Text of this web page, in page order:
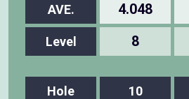
AVE. 4.048
Level 8
Hole 10